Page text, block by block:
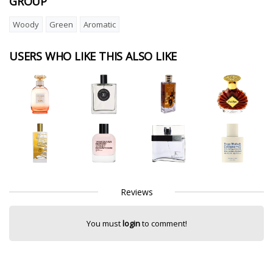
Woody Green Aromatic
USERS WHO LIKE THIS ALSO LIKE
Reviews
You mustloginto comment!